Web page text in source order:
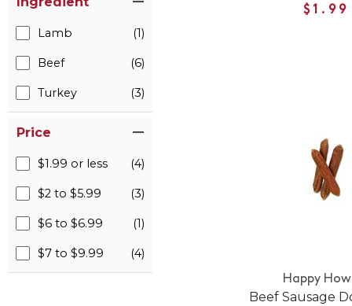
Lamb (1)
Beef (6)
Turkey (3)
Price
$1.99 or less (4)
$2 to $5.99 (3)
$6 to $6.99 (1)
$7 to $9.99 (4)
$1.99
Happy
Beef Sausage